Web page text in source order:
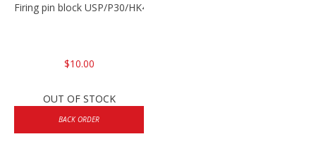
Firing pin block USP/P30/HK45/P200
$10.00
OUT OF STOCK
BACK ORDER